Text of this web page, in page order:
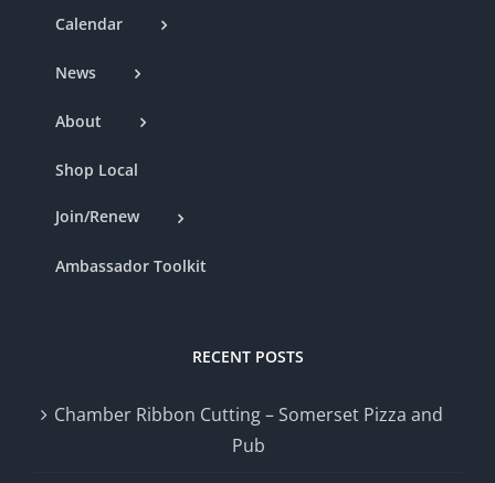
Calendar
News
About
Shop Local
Join/Renew
Ambassador Toolkit
RECENT POSTS
Chamber Ribbon Cutting – Somerset Pizza and
Pub